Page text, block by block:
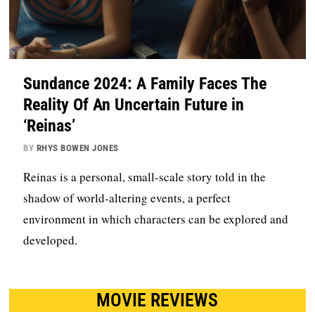
Sundance 2024: A Family Faces The
Reality Of An Uncertain Future in
‘Reinas’
BY RHYS BOWEN JONES
Reinas is a personal, small-scale story told in the
shadow of world-altering events, a perfect
environment in which characters can be explored and
developed.
MOVIE REVIEWS